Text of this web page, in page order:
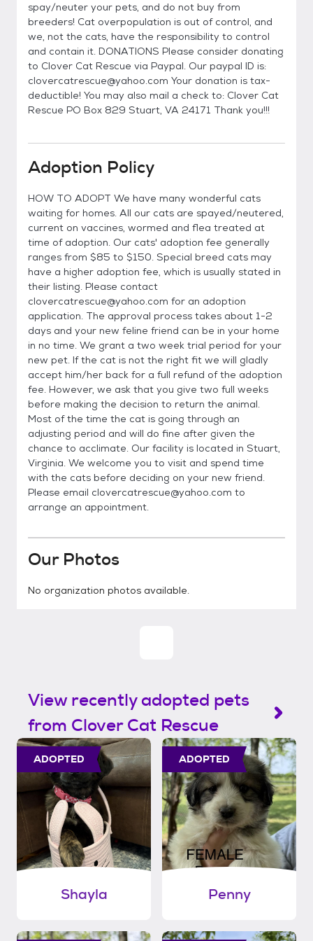
spay/neuter your pets, and do not buy from
breeders! Cat overpopulation is out of control, and
we, not the cats, have the responsibility to control
and contain it. DONATIONS Please consider donating
to Clover Cat Rescue via Paypal. Our paypal ID is:
clovercatrescue@yahoo.com Your donation is tax-
deductible! You may also mail a check to: Clover Cat
Rescue PO Box 829 Stuart, VA 24171 Thank you!!!
Adoption Policy
HOW TO ADOPT We have many wonderful cats
waiting for homes. All our cats are spayed/neutered,
current on vaccines, wormed and flea treated at
time of adoption. Our cats' adoption fee generally
ranges from $85 to $150. Special breed cats may
have a higher adoption fee, which is usually stated in
their listing. Please contact
clovercatrescue@yahoo.com for an adoption
application. The approval process takes about 1-2
days and your new feline friend can be in your home
in no time. We grant a two week trial period for your
new pet. If the cat is not the right fit we will gladly
accept him/her back for a full refund of the adoption
fee. However, we ask that you give two full weeks
before making the decision to return the animal.
Most of the time the cat is going through an
adjusting period and will do fine after given the
chance to acclimate. Our facility is located in Stuart,
Virginia. We welcome you to visit and spend time
with the cats before deciding on your new friend.
Please email clovercatrescue@yahoo.com to
arrange an appointment.
Our Photos
No organization photos available.
View recently adopted pets
from Clover Cat Rescue
ADOPTED
Shayla
ADOPTED
Penny